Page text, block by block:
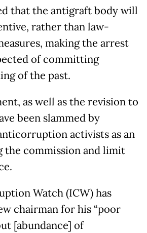
that the antigraft body will
rather than law-
making the arrest
of committing
of the past.
as well as the revision to
been slammed by
activists as an
the commission and limit
Watch (ICW) has
chairman for his “poor
[abundance] of